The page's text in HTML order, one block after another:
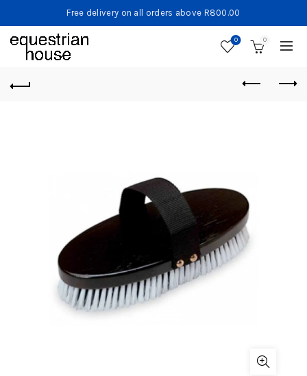
Free delivery on all orders above R800.00
0 0